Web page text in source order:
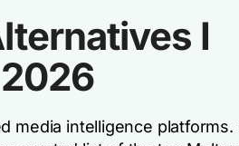
I
media intelligence platforms.